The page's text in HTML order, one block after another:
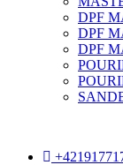
DPF
DPF
DPF